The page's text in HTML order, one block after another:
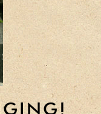
Gifts